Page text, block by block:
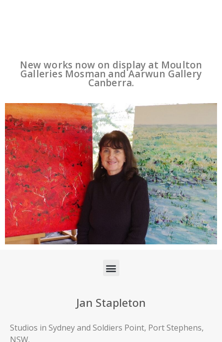
New works now on display at Moulton
Galleries Mosman and Aarwun Gallery
Canberra.
Jan Stapleton
Studios in Sydney and Soldiers Point, Port Stephens,
NSW.